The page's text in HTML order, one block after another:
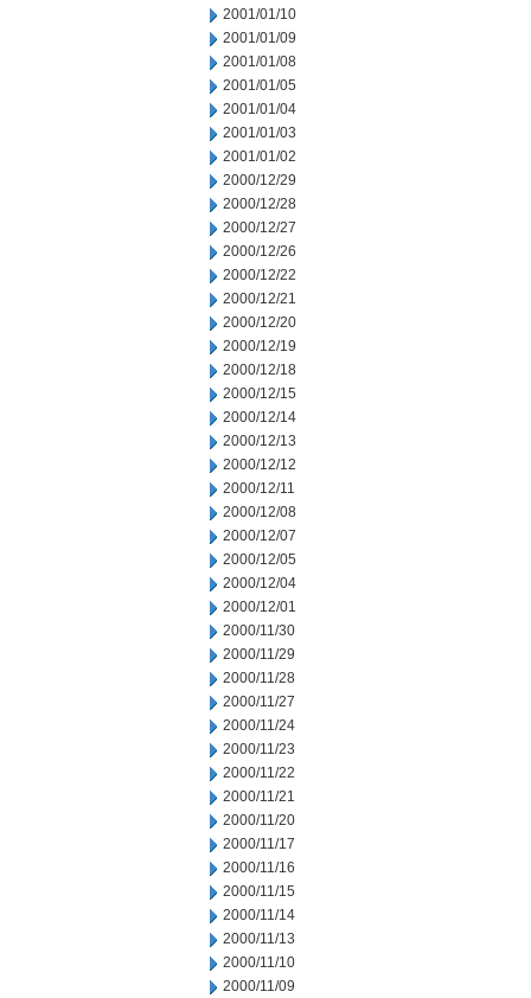
2001/01/10
2001/01/09
2001/01/08
2001/01/05
2001/01/04
2001/01/03
2001/01/02
2000/12/29
2000/12/28
2000/12/27
2000/12/26
2000/12/22
2000/12/21
2000/12/20
2000/12/19
2000/12/18
2000/12/15
2000/12/14
2000/12/13
2000/12/12
2000/12/11
2000/12/08
2000/12/07
2000/12/05
2000/12/04
2000/12/01
2000/11/30
2000/11/29
2000/11/28
2000/11/27
2000/11/24
2000/11/23
2000/11/22
2000/11/21
2000/11/20
2000/11/17
2000/11/16
2000/11/15
2000/11/14
2000/11/13
2000/11/10
2000/11/09